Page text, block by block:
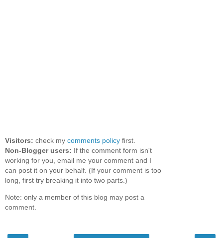
Visitors: check my comments policy first.
Non-Blogger users: If the comment form isn't
working for you, email me your comment and I
can post it on your behalf. (If your comment is too
long, first try breaking it into two parts.)
Note: only a member of this blog may post a
comment.